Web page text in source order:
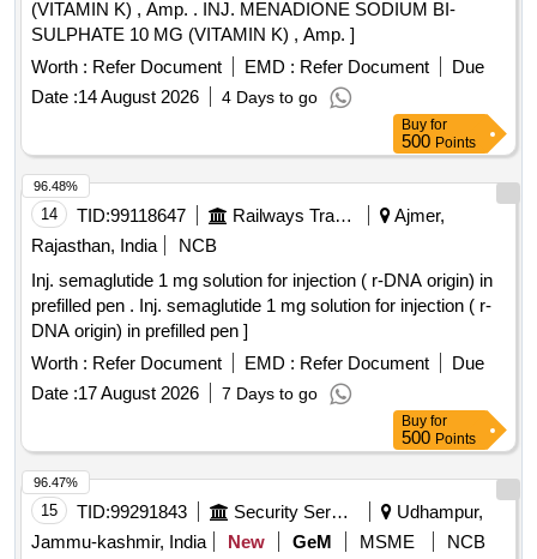
(VITAMIN K) , Amp. . INJ. MENADIONE SODIUM BI-
SULPHATE 10 MG (VITAMIN K) , Amp. ]
Worth : Refer Document EMD : Refer Document
Due
Date :14 August 2026 4 Days to go
Buy for
500 Points
14 TID:99118647 Railways Transport Services
Ajmer,
Rajasthan, India
NCB
Inj. semaglutide 1 mg solution for injection ( r-DNA origin) in
prefilled pen . Inj. semaglutide 1 mg solution for injection ( r-
DNA origin) in prefilled pen ]
Worth : Refer Document EMD : Refer Document
Due
Date :17 August 2026 7 Days to go
96.48%
Buy for
500 Points
15 TID:99291843 Security Services
Udhampur,
Jammu-kashmir, India
New GeM MSME NCB
96.47%